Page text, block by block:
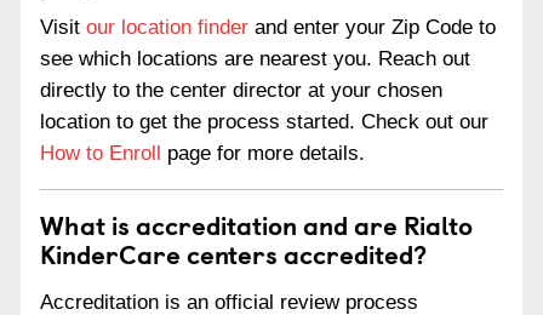
Visit our location finder and enter your Zip Code to
see which locations are nearest you. Reach out
directly to the center director at your chosen
location to get the process started. Check out our
How to Enroll page for more details.
What is accreditation and are Rialto
KinderCare centers accredited?
Accreditation is an official review process